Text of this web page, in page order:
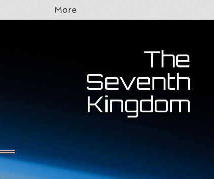
More